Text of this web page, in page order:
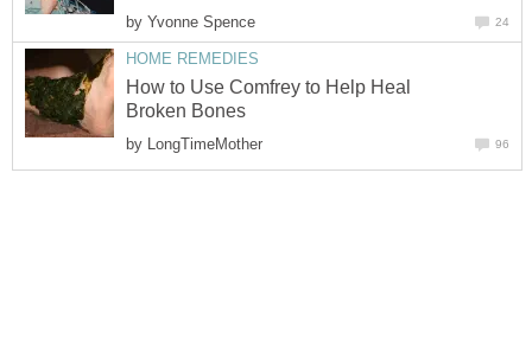
by Yvonne Spence 24
HOME REMEDIES
How to Use Comfrey to Help Heal
Broken Bones
by LongTimeMother 96